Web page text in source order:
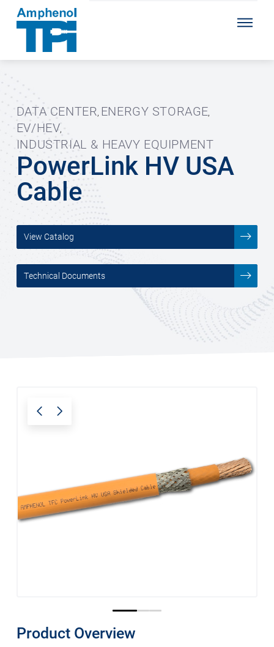
DATA CENTER, ENERGY STORAGE,
EV/HEV,
INDUSTRIAL & HEAVY EQUIPMENT
PowerLink HV USA
Cable
View Catalog
Technical Documents
0 1 2
Product Overview